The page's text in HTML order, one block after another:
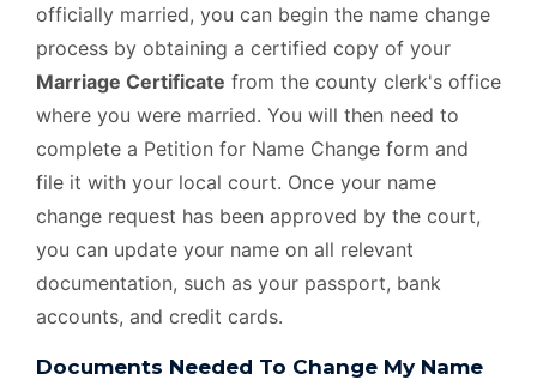
officially married, you can begin the name change
process by obtaining a certified copy of your
Marriage Certificate from the county clerk's office
where you were married. You will then need to
complete a Petition for Name Change form and
file it with your local court. Once your name
change request has been approved by the court,
you can update your name on all relevant
documentation, such as your passport, bank
accounts, and credit cards.
Documents Needed To Change My Name